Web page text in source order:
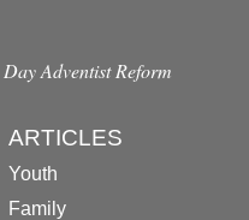
Adventist Reform
ARTICLES
Youth
Family